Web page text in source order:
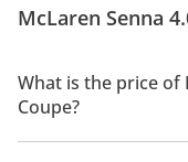
McLaren Senna
What is the price of
Coupe?
The price of McLaren